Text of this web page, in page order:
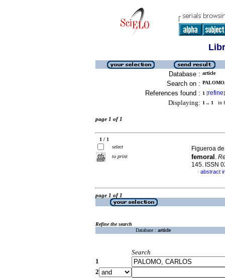
Database : article
Search on :
References found : 1 [refine]
Displaying: 1 .. 1 in
page 1 of 1
1 / 1
select
to print
Figueroa
femoral .
145. ISSN
· abstract
page 1 of 1
Refine the search
Database : article
Search
1
2